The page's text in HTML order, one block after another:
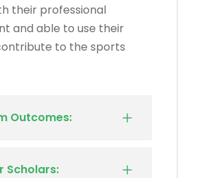
their professional
and able to use their
to the sports
Outcomes:
Scholars: